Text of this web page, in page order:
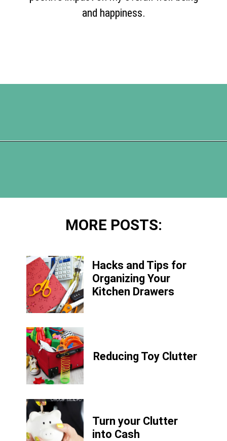
and happiness.
MORE POSTS:
Hacks and Tips for
Organizing Your
Kitchen Drawers
Reducing Toy Clutter
Turn your Clutter
into Cash